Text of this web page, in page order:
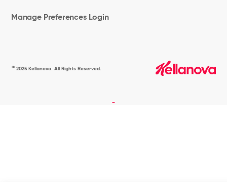
Manage Preferences Login
© 2025 Kellanova. All Rights Reserved.